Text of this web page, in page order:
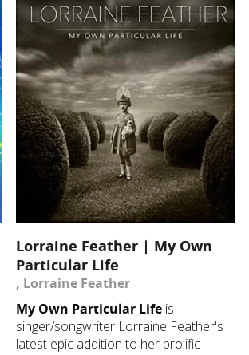
Lorraine Feather | My Own
Particular Life
, Lorraine Feather
My Own Particular Life is
singer/songwriter Lorraine Feather's
latest epic addition to her prolific